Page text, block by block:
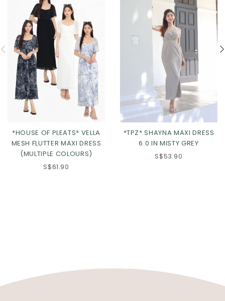
*HOUSE OF PLEATS* VELLA
MESH FLUTTER MAXI DRESS
(MULTIPLE COLOURS)
S$61.90
*TPZ* SHAYNA MAXI DRESS
6.0 IN MISTY GREY
S$53.90